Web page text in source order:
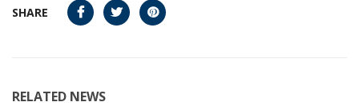
SHARE
RELATED NEWS